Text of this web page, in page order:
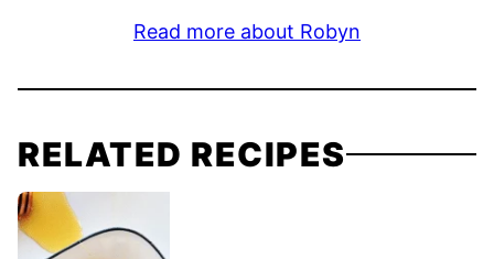
Read more about Robyn
RELATED RECIPES